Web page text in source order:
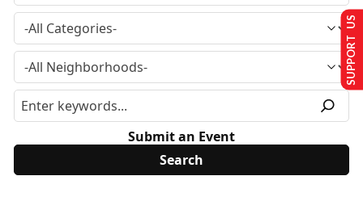
Submit an Event
SUPPORT US